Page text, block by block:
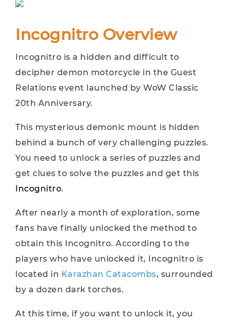
Incognitro Overview
Incognitro is a hidden and difficult to
decipher demon motorcycle in the Guest
Relations event launched by WoW Classic
20th Anniversary.
This mysterious demonic mount is hidden
behind a bunch of very challenging puzzles.
You need to unlock a series of puzzles and
get clues to solve the puzzles and get this
Incognitro.
After nearly a month of exploration, some
fans have finally unlocked the method to
obtain this Incognitro. According to the
players who have unlocked it, Incognitro is
located in Karazhan Catacombs, surrounded
by a dozen dark torches.
At this time, if you want to unlock it, you